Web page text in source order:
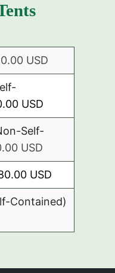
USD
USD
Self-
USD
USD
Contained)